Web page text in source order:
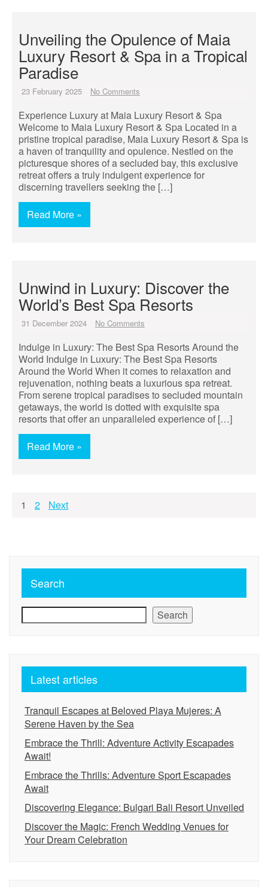
Unveiling the Opulence of Maia
Luxury Resort & Spa in a Tropical
Paradise
23 February 2025 No Comments
Experience Luxury at Maia Luxury Resort & Spa
Welcome to Maia Luxury Resort & Spa Located in a
pristine tropical paradise, Maia Luxury Resort & Spa is
a haven of tranquility and opulence. Nestled on the
picturesque shores of a secluded bay, this exclusive
retreat offers a truly indulgent experience for
discerning travellers seeking the […]
Read More »
Unwind in Luxury: Discover the
World’s Best Spa Resorts
31 December 2024 No Comments
Indulge in Luxury: The Best Spa Resorts Around the
World Indulge in Luxury: The Best Spa Resorts
Around the World When it comes to relaxation and
rejuvenation, nothing beats a luxurious spa retreat.
From serene tropical paradises to secluded mountain
getaways, the world is dotted with exquisite spa
resorts that offer an unparalleled experience of […]
Read More »
Posts
1 2 Next
Search
Search
Latest articles
Tranquil Escapes at Beloved Playa Mujeres: A
Serene Haven by the Sea
Embrace the Thrill: Adventure Activity Escapades
Await!
Embrace the Thrills: Adventure Sport Escapades
Await
Discovering Elegance: Bulgari Bali Resort Unveiled
Discover the Magic: French Wedding Venues for
Your Dream Celebration